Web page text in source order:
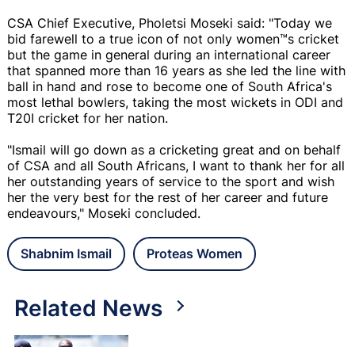
CSA Chief Executive, Pholetsi Moseki said: "Today we
bid farewell to a true icon of not only women™s cricket
but the game in general during an international career
that spanned more than 16 years as she led the line with
ball in hand and rose to become one of South Africa's
most lethal bowlers, taking the most wickets in ODI and
T20I cricket for her nation.
"Ismail will go down as a cricketing great and on behalf
of CSA and all South Africans, I want to thank her for all
her outstanding years of service to the sport and wish
her the very best for the rest of her career and future
endeavours," Moseki concluded.
Shabnim Ismail Proteas Women
Related News